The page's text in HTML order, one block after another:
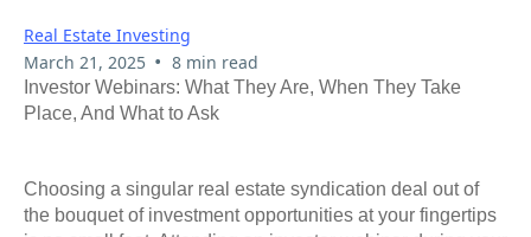
Real Estate Investing
March 21, 2025 • 8 min read
Investor Webinars: What They Are, When They Take
Place, And What to Ask
Choosing a singular real estate syndication deal out of
the bouquet of investment opportunities at your fingertips